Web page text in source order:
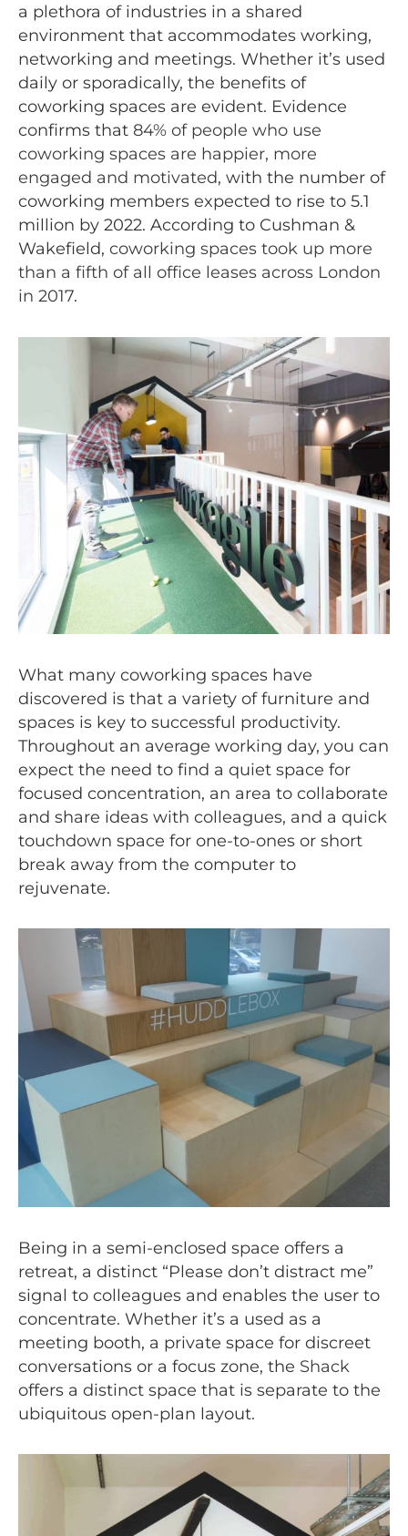
a plethora of industries in a shared
environment that accommodates working,
networking and meetings. Whether it’s used
daily or sporadically, the benefits of
coworking spaces are evident. Evidence
confirms that 84% of people who use
coworking spaces are happier, more
engaged and motivated, with the number of
coworking members expected to rise to 5.1
million by 2022. According to Cushman &
Wakefield, coworking spaces took up more
than a fifth of all office leases across London
in 2017.
What many coworking spaces have
discovered is that a variety of furniture and
spaces is key to successful productivity.
Throughout an average working day, you can
expect the need to find a quiet space for
focused concentration, an area to collaborate
and share ideas with colleagues, and a quick
touchdown space for one-to-ones or short
break away from the computer to
rejuvenate.
Being in a semi-enclosed space offers a
retreat, a distinct “Please don’t distract me”
signal to colleagues and enables the user to
concentrate. Whether it’s a used as a
meeting booth, a private space for discreet
conversations or a focus zone, the Shack
offers a distinct space that is separate to the
ubiquitous open-plan layout.